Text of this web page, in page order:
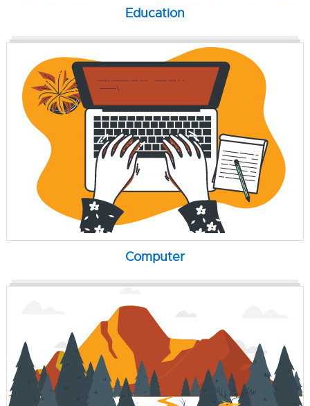
Education
Computer